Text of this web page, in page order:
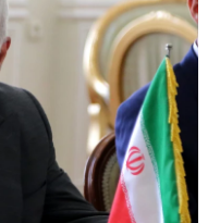
b
o
o
k
e
d
I
n
l